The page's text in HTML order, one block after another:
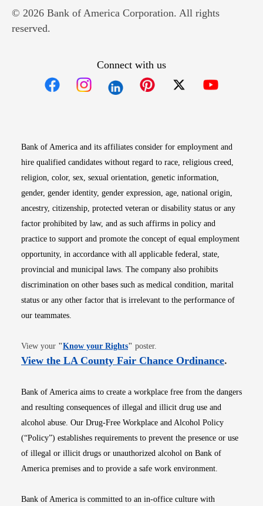
© 2026 Bank of America Corporation. All rights
reserved.
Connect with us
Bank of America and its affiliates consider for employment and
hire qualified candidates without regard to race, religious creed,
religion, color, sex, sexual orientation, genetic information,
gender, gender identity, gender expression, age, national origin,
ancestry, citizenship, protected veteran or disability status or any
factor prohibited by law, and as such affirms in policy and
practice to support and promote the concept of equal employment
opportunity, in accordance with all applicable federal, state,
provincial and municipal laws. The company also prohibits
discrimination on other bases such as medical condition, marital
status or any other factor that is irrelevant to the performance of
our teammates.
View your "Know your RightsOpens in new window
" poster.
View the LA County Fair Chance OrdinanceOpens
.
Bank of America aims to create a workplace free from the dangers
and resulting consequences of illegal and illicit drug use and
alcohol abuse. Our Drug-Free Workplace and Alcohol Policy
(“Policy”) establishes requirements to prevent the presence or use
of illegal or illicit drugs or unauthorized alcohol on Bank of
America premises and to provide a safe work environment.
Bank of America is committed to an in-office culture with